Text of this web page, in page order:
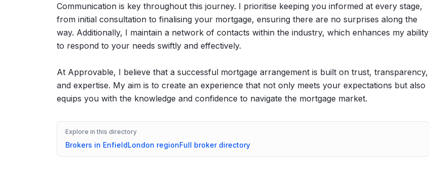
Communication is key throughout this journey. I prioritise keeping you informed at every stage,
from initial consultation to finalising your mortgage, ensuring there are no surprises along the
way. Additionally, I maintain a network of contacts within the industry, which enhances my ability
to respond to your needs swiftly and effectively.
At Approvable, I believe that a successful mortgage arrangement is built on trust, transparency,
and expertise. My aim is to create an experience that not only meets your expectations but also
equips you with the knowledge and confidence to navigate the mortgage market.
Explore in this directory
Brokers in EnfieldLondon regionFull broker directory